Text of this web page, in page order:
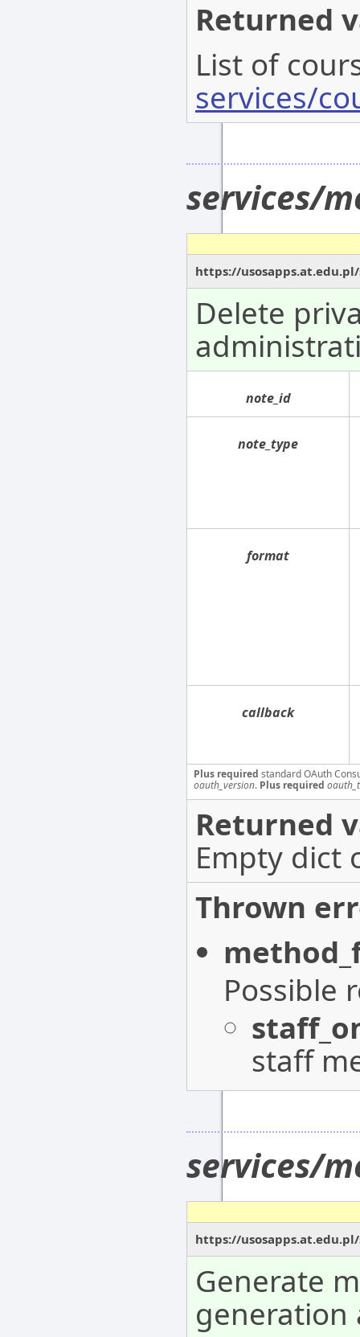
Returned
List of
services/
services/
https://
Delete
note_id
note_type
format
callback
Plus required standard OAuth
oauth_version. Plus required
Returned
Empty dict
Thrown
Possible
staff
services/
https://
Generate